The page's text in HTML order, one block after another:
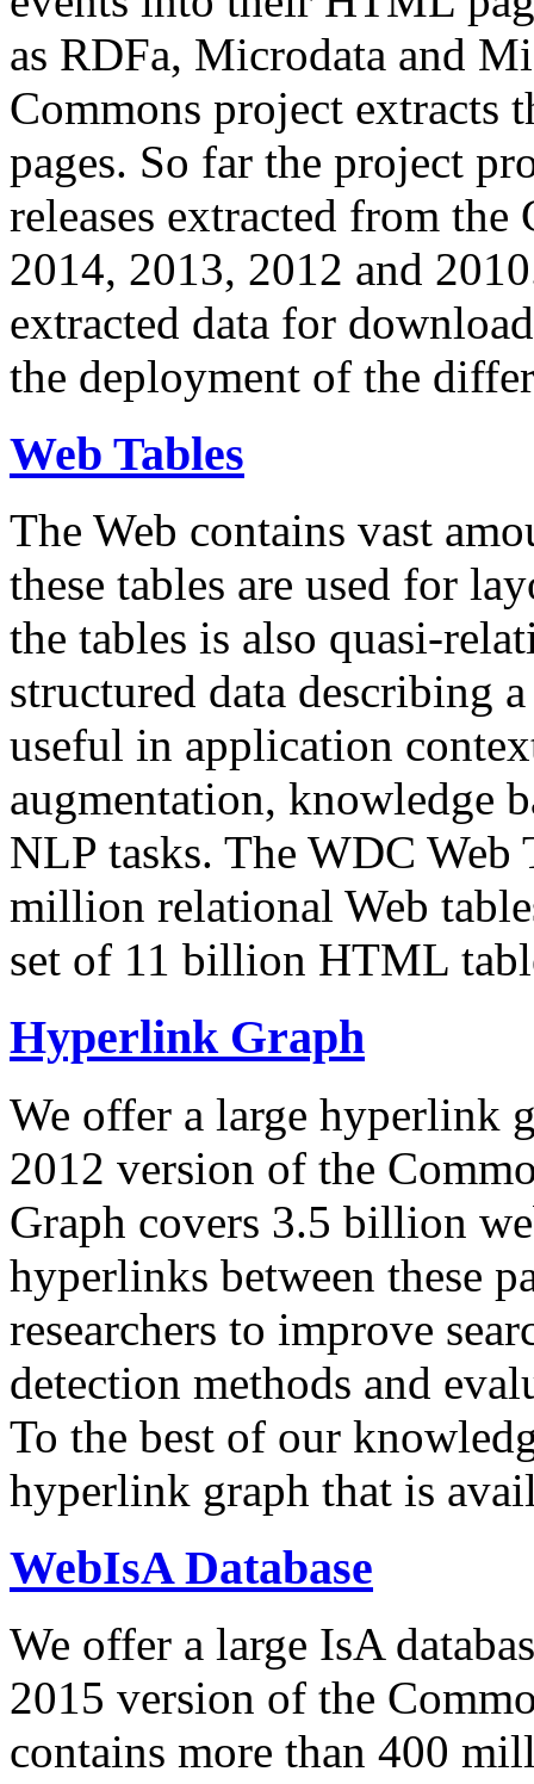
as RDFa, Microdata and
Commons project extracts
pages. So far the project
releases extracted from
2014, 2013, 2012 and
extracted data for
the deployment of the
Web Tables
The Web contains vast
these tables are used for
the tables is also quasi-
structured data describing
useful in application
augmentation, knowledge
NLP tasks. The WDC Web
million relational Web
set of 11 billion HTML
Hyperlink Graph
We offer a large hyperlink
2012 version of the
Graph covers 3.5 billion
hyperlinks between these
researchers to improve
detection methods and
To the best of our
hyperlink graph that is
WebIsA Database
We offer a large IsA
2015 version of the
contains more than 400